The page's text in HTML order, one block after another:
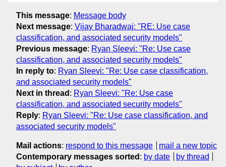
This message: Message body
Next message: Vijay Bharadwaj: "RE: Use case
classification, and associated security models"
Previous message: Ryan Sleevi: "Re: Use case
classification, and associated security models"
In reply to: Ryan Sleevi: "Re: Use case classification,
and associated security models"
Next in thread : Ryan Sleevi: "Re: Use case
classification, and associated security models"
Reply: Ryan Sleevi: "Re: Use case classification, and
associated security models"
Mail actions: respond to this message
mail a new topic
Contemporary messages sorted : by date
by thread